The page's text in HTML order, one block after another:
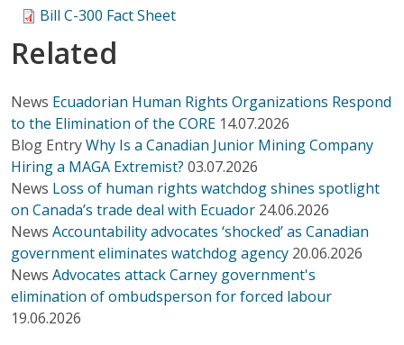
Bill C-300 Fact Sheet
Related
News Ecuadorian Human Rights Organizations Respond
to the Elimination of the CORE 14.07.2026
Blog EntryWhy Is a Canadian Junior Mining Company
Hiring a MAGA Extremist? 03.07.2026
News Loss of human rights watchdog shines spotlight
on Canada’s trade deal with Ecuador 24.06.2026
News Accountability advocates ‘shocked’ as Canadian
government eliminates watchdog agency 20.06.2026
News Advocates attack Carney government's
elimination of ombudsperson for forced labour
19.06.2026